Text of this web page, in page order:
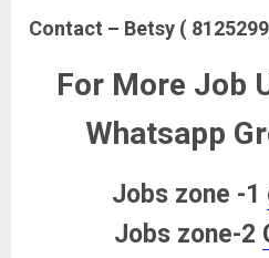
Contact – Betsy (
For More Job
Whatsapp
Jobs zone -1
Jobs zone-2